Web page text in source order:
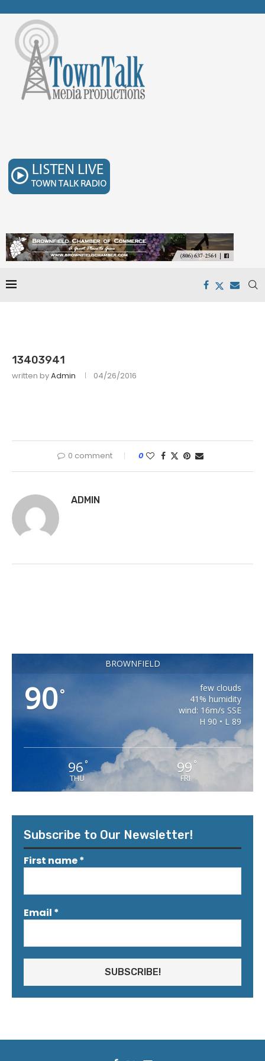
13403941
written byAdmin 04/26/2016
0 comment 0
ADMIN
BROWNFIELD
90°
few clouds
41% humidity
wind: 16m/s SSE
H 90 • L 89
96°
THU
99 °
FRI
Subscribe to Our Newsletter!
First name*
Email *